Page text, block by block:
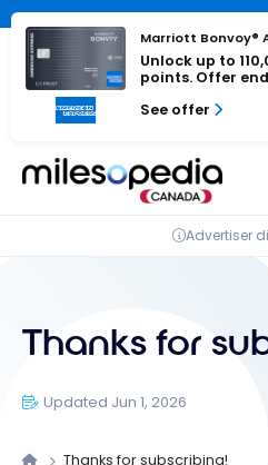
Cookies management panel
Skip
content
Marriott Bonvoy®
Unlock up to
points. Offer
See offer
Advertiser
Thanks for
Updated Jun 1, 2026
Thanks for subscribing!